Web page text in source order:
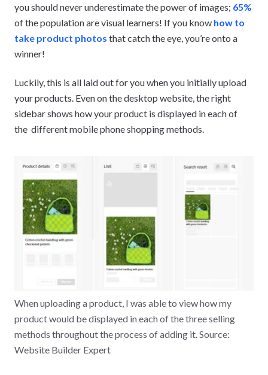
you should never underestimate the power of images; 65%
of the population are visual learners! If you know how to
take product photos that catch the eye, you’re onto a
winner!
Luckily, this is all laid out for you when you initially upload
your products. Even on the desktop website, the right
sidebar shows how your product is displayed in each of
the different mobile phone shopping methods.
When uploading a product, I was able to view how my
product would be displayed in each of the three selling
methods throughout the process of adding it. Source:
Website Builder Expert